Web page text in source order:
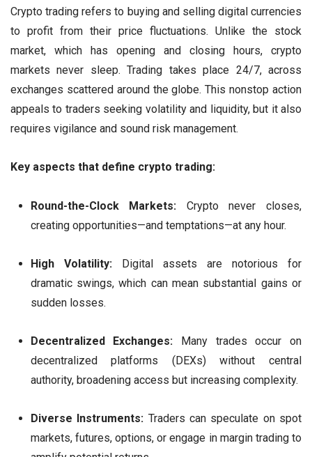
Crypto trading refers to buying and selling digital currencies
to profit from their price fluctuations. Unlike the stock
market, which has opening and closing hours, crypto
markets never sleep. Trading takes place 24/7, across
exchanges scattered around the globe. This nonstop action
appeals to traders seeking volatility and liquidity, but it also
requires vigilance and sound risk management.
Key aspects that define crypto trading:
Round-the-Clock Markets: Crypto never closes,
creating opportunities—and temptations—at any hour.
High Volatility:Digital assets are notorious for
dramatic swings, which can mean substantial gains or
sudden losses.
Decentralized Exchanges: Many trades occur on
decentralized platforms (DEXs) without central
authority, broadening access but increasing complexity.
Diverse Instruments: Traders can speculate on spot
markets, futures, options, or engage in margin trading to